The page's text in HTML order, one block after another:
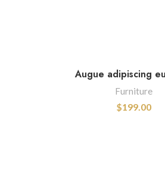
Augue adipiscing
Furniture
$199.00